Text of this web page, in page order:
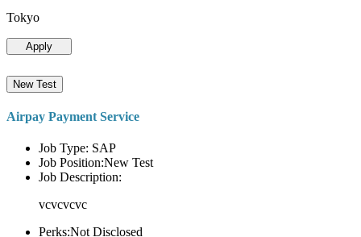
Tokyo
Apply
New Test
Airpay Payment Service
Job Type: SAP
Job Position:New Test
Job Description:
vcvcvcvc
Perks:Not Disclosed